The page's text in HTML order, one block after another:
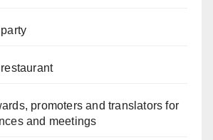
promoters and translators for
and meetings